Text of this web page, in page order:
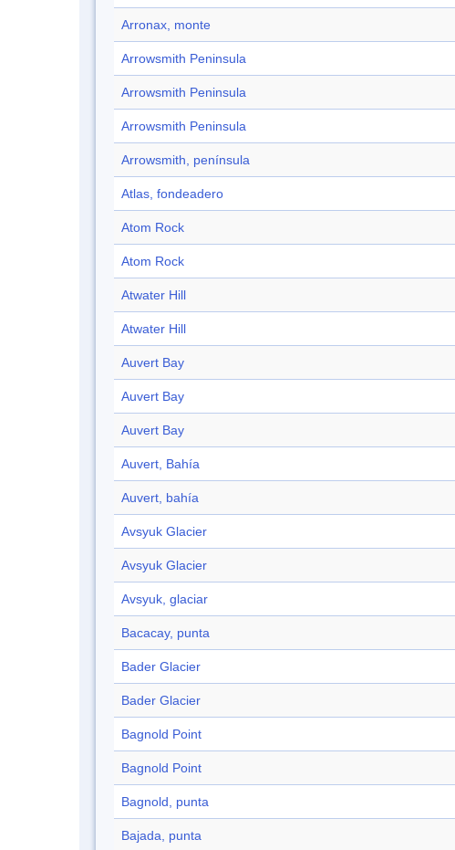
Arronax, monte
Arrowsmith Peninsula
Arrowsmith Peninsula
Arrowsmith Peninsula
Arrowsmith, península
Atlas, fondeadero
Atom Rock
Atom Rock
Atwater Hill
Atwater Hill
Auvert Bay
Auvert Bay
Auvert Bay
Auvert, Bahía
Auvert, bahía
Avsyuk Glacier
Avsyuk Glacier
Avsyuk, glaciar
Bacacay, punta
Bader Glacier
Bader Glacier
Bagnold Point
Bagnold Point
Bagnold, punta
Bajada, punta